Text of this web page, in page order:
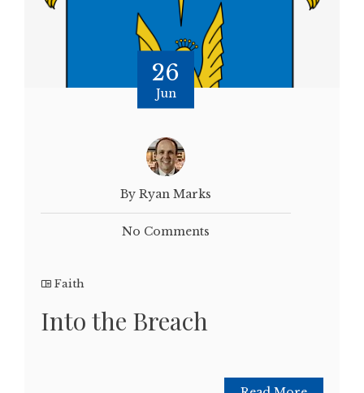
26
Jun
By Ryan Marks
No Comments
Faith
Into the Breach